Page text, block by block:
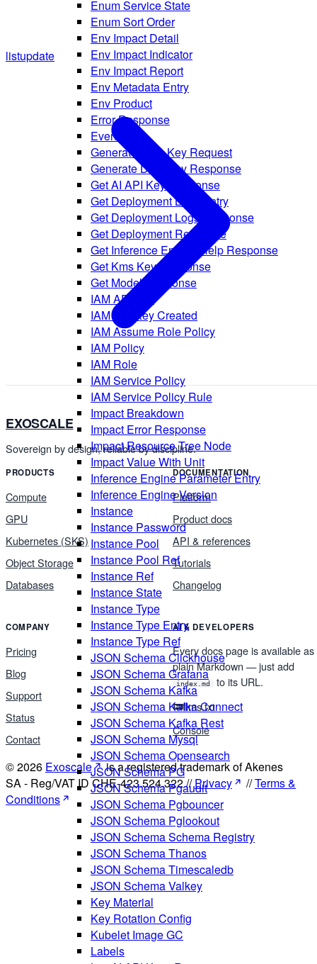
Enum Service State
Enum Sort Order
Env Impact Detail
Env Impact Indicator
Env Impact Report
Env Metadata Entry
Env Product
Error Response
Event
Generate Data Key Request
Generate Data Key Response
Get AI API Key Response
Get Deployment Logs Entry
Get Deployment Logs Response
Get Deployment Response
Get Inference Engine Help Response
Get Kms Key Response
Get Model Response
IAM API Key
IAM API Key Created
IAM Assume Role Policy
IAM Policy
IAM Role
IAM Service Policy
IAM Service Policy Rule
Impact Breakdown
Impact Error Response
Impact Resource Tree Node
Impact Value With Unit
Inference Engine Parameter Entry
Inference Engine Version
Instance
Instance Password
Instance Pool
Instance Pool Ref
Instance Ref
Instance State
Instance Type
Instance Type Entry
Instance Type Ref
JSON Schema Clickhouse
JSON Schema Grafana
JSON Schema Kafka
JSON Schema Kafka Connect
JSON Schema Kafka Rest
JSON Schema Mysql
JSON Schema Opensearch
JSON Schema PG
JSON Schema Pgaudit
JSON Schema Pgbouncer
JSON Schema Pglookout
JSON Schema Schema Registry
JSON Schema Thanos
JSON Schema Timescaledb
JSON Schema Valkey
Key Material
Key Rotation Config
Kubelet Image GC
Labels
listupdate
EXOSCALE
Sovereign by design, reliable by discipline.
PRODUCTS
Compute
GPU
Kubernetes (SKS)
Object Storage
Databases
DOCUMENTATION
Platform
Product docs
API & references
Tutorials
Changelog
COMPANY
Pricing
Blog
Support
Status
Contact
AI & DEVELOPERS
Every docs page is available as
plain Markdown — just add
index.md
to its URL.
llms.txt
Console
© 2026 Exoscale
is a registered trademark of Akenes
SA - Reg/VAT ID CHE-423.524.322 //Privacy //Terms &
Conditions